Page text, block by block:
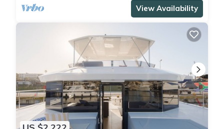
View Availability